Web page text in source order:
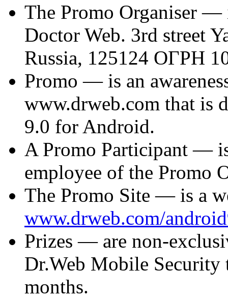
The Promo Organiser —
Doctor Web. 3rd street
Russia, 125124 ОГРН
Promo — is an
www.drweb.com that is
9.0 for Android.
A Promo Participant — is
employee of the Promo
The Promo Site — is a
www.drweb.com/
Prizes — are non-
Dr.Web Mobile
months.